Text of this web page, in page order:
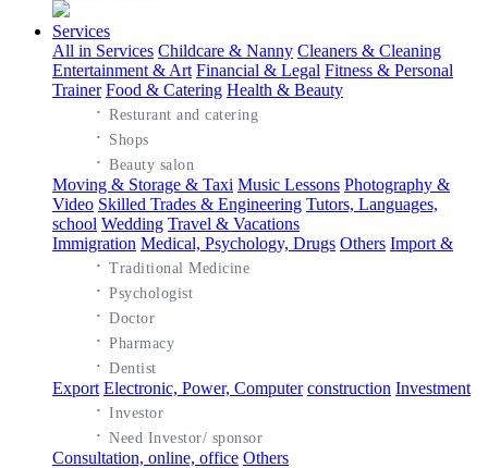
Services
All in Services Childcare & Nanny Cleaners & Cleaning
Entertainment & Art Financial & Legal Fitness & Personal
Trainer Food & Catering
·Resturant and catering
· Shops
Health & Beauty
·Beauty salon
Moving & Storage & Taxi Music Lessons Photography &
Video Skilled Trades & Engineering Tutors, Languages,
school Wedding Travel & Vacations
Immigration Medical, Psychology, Drugs
·Traditional Medicine
·Psychologist
·Doctor
·Pharmacy
·Dentist
Others Import &
Export Electronic, Power, Computer construction Investment
·Investor
·Need Investor/ sponsor
Consultation, online, office Others